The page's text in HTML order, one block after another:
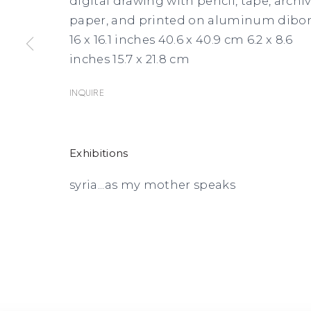
paper, and printed on aluminum
16 x 16.1 inches 40.6 x 40.9 cm 6.2 x 8.6
inches 15.7 x 21.8 cm
Inquire
Exhibitions
syria...as my mother speaks